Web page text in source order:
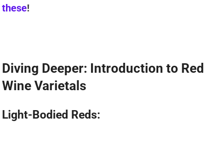
these!
Diving Deeper: Introduction to Red
Wine Varietals
Light-Bodied Reds: